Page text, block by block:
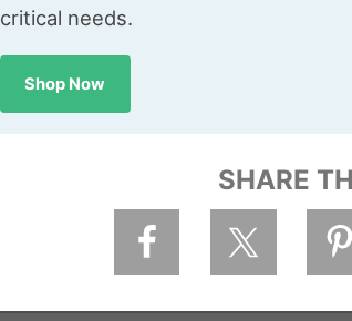
critical needs.
Shop Now
SHARE